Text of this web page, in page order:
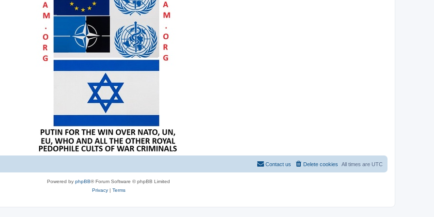
All times are UTC
Delete cookies
Contact us
Powered by phpBB® Forum Software © phpBB Limited
Privacy| Terms